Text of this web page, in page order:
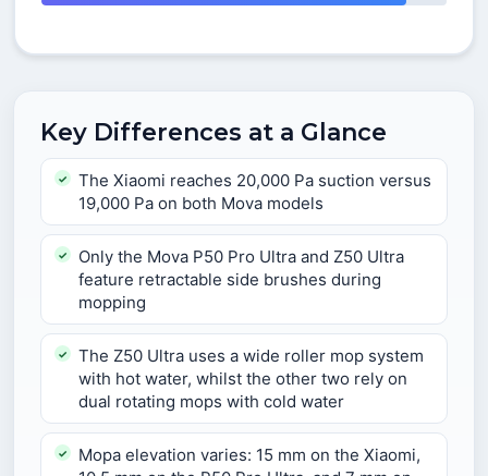
Key Differences at a Glance
The Xiaomi reaches 20,000 Pa suction versus
19,000 Pa on both Mova models
Only the Mova P50 Pro Ultra and Z50 Ultra
feature retractable side brushes during
mopping
The Z50 Ultra uses a wide roller mop system
with hot water, whilst the other two rely on
dual rotating mops with cold water
Mopa elevation varies: 15 mm on the Xiaomi,